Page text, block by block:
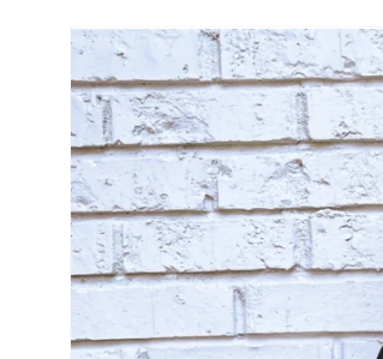
Skip to
product
information